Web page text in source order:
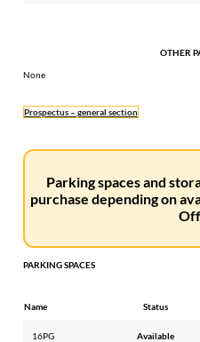
OTHER
None
Prospectus – general section
Parking spaces and
purchase depending on
PARKING SPACES
Name
Status
16PG Available